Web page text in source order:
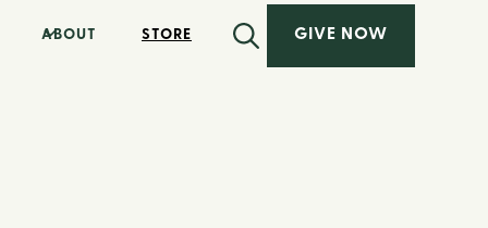
ABOUT STORE GIVE NOW